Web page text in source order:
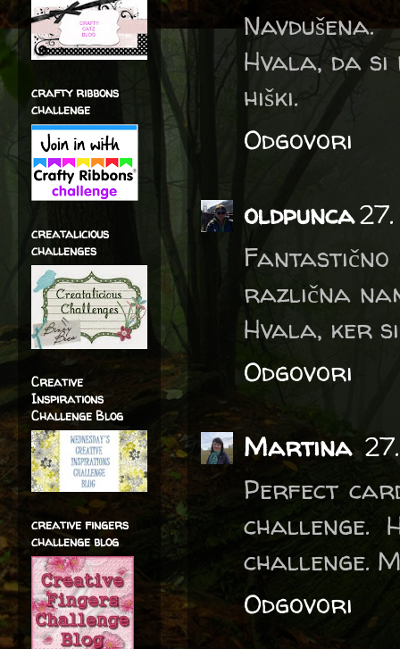
Navdušena.
Hvala, da
hiški.
Odgovori
oldpunca
različna
Hvala, ker
Odgovori
Martina
Perfect
challenge.
challenge.
Odgovori
crafty ribbons
challenge
creatalicious
challenges
Creative
Inspirations
Challenge Blog
creative fingers
challenge blog